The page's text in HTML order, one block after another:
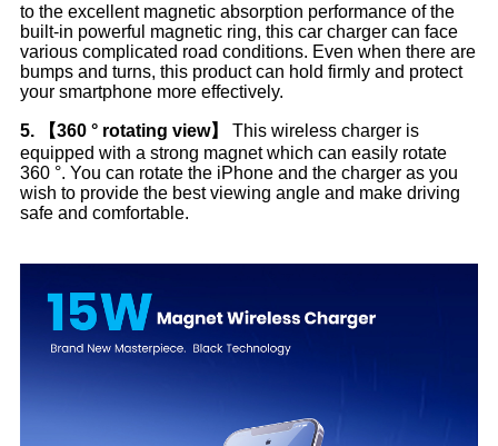
to the excellent magnetic absorption performance of the
built-in powerful magnetic ring, this car charger can face
various complicated road conditions. Even when there are
bumps and turns, this product can hold firmly and protect
your smartphone more effectively.
5. 【360 ° rotating view】
This wireless charger is
equipped with a strong magnet which can easily rotate
360 ​​°. You can rotate the iPhone and the charger as you
wish to provide the best viewing angle and make driving
safe and comfortable.